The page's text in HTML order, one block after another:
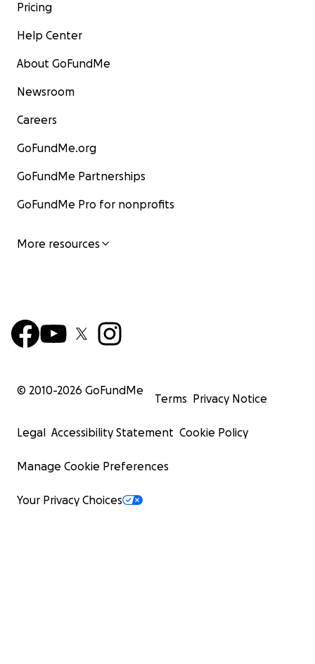
Pricing
Help Center
About GoFundMe
Newsroom
Careers
GoFundMe.org
GoFundMe Partnerships
GoFundMe Pro for nonprofits
More resources
© 2010-2026 GoFundMe
Terms Privacy Notice
Legal Accessibility Statement Cookie Policy
Manage Cookie Preferences
Your Privacy Choices